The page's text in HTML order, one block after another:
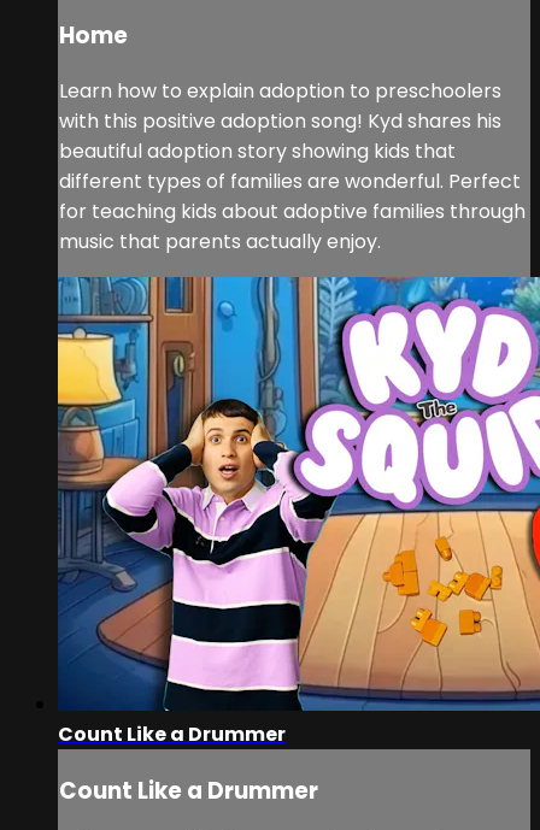
Home
Learn how to explain adoption to preschoolers
with this positive adoption song! Kyd shares his
beautiful adoption story showing kids that
different types of families are wonderful. Perfect
for teaching kids about adoptive families through
music that parents actually enjoy.
Count Like a Drummer
Count Like a Drummer